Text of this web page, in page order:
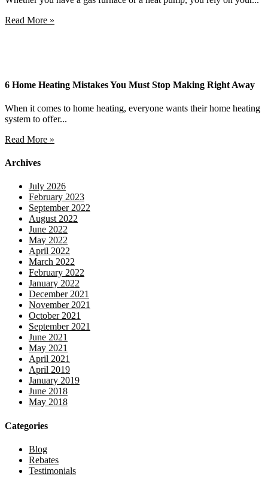
Read More »
6 Home Heating Mistakes You Must Stop Making Right Away
When it comes to home heating, everyone wants their home heating
system to offer...
Read More »
Archives
July 2026
February 2023
September 2022
August 2022
June 2022
May 2022
April 2022
March 2022
February 2022
January 2022
December 2021
November 2021
October 2021
September 2021
June 2021
May 2021
April 2021
April 2019
January 2019
June 2018
May 2018
Categories
Blog
Rebates
Testimonials